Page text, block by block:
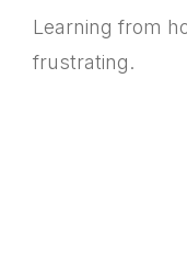
Learning from
frustrating.